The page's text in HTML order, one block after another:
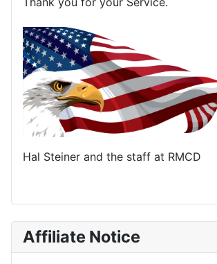
Hal Steiner and the staff at RMCD
Affiliate Notice